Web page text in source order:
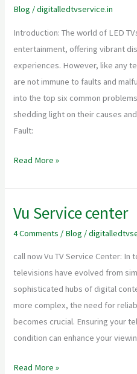
Blog /digitalledtvservice.in
Introduction: The world of LED
entertainment, offering vibrant
experiences. However, like any
are not immune to faults and
into the top six common
shedding light on their causes
Fault:
Problems
in
LED
TVs
Read More »
Vu Service center
4 Comments / Blog /
call now Vu TV Service Center: In
televisions have evolved from
sophisticated hubs of digital
more complex, the need for
becomes crucial. Ensuring your
condition can enhance your
Vu
Read More »